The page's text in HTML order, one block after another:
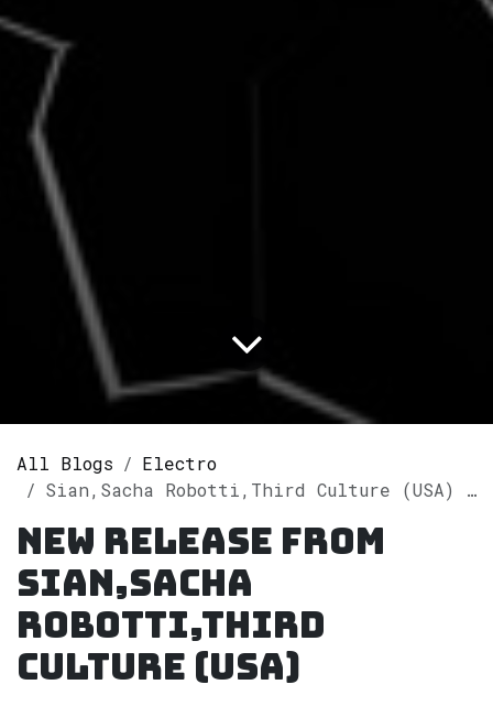
All Blogs
Electro
Sian,Sacha Robotti,Third Culture (USA) releases single "Eyes Closed" on Spotify
New release from
Sian,Sacha
Robotti,Third
Culture (USA)